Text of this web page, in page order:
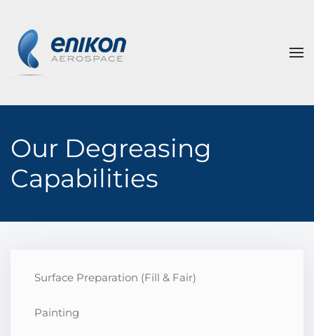
Skip to main content
Our Degreasing
Capabilities
Surface Preparation (Fill & Fair)
Painting